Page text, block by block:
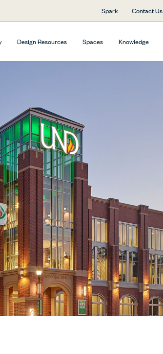
Spark Contact Us
Design Resources Spaces Knowledge